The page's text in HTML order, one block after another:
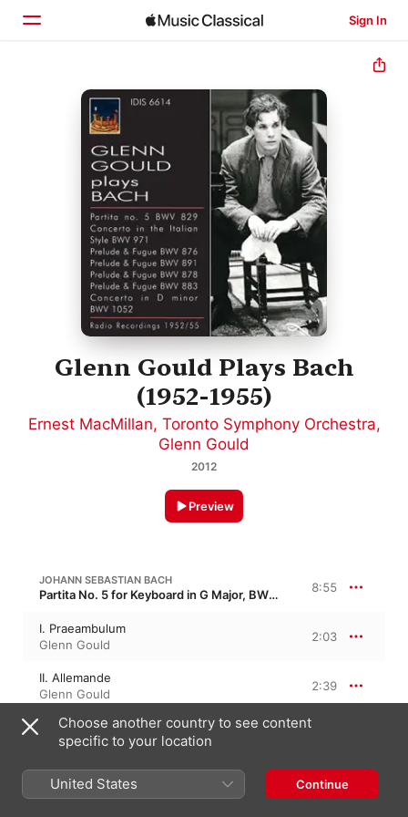
Sign In
Home
Browse
Search
Glenn Gould Plays Bach
(1952-1955)
Ernest MacMillan, Toronto Symphony Orchestra,
Glenn Gould
2012
Preview
JOHANN SEBASTIAN BACH
Partita No. 5 for Keyboard in G Major, BWV 829 · “German Suite” 8:55
I. Praeambulum
Glenn Gould
2:03
II. Allemande
Glenn Gould
2:39
III. Courente
Glenn Gould
IV. Sarabande
Glenn Gould
3:06
Choose another country to see content
specific to your location
United States Continue